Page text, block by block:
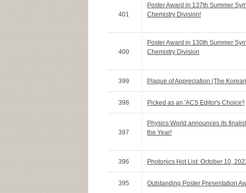
401
Poster Award in 137th Summer
Chemistry Division!
400
Poster Award in 130th Summer
Chemistry Division
399 Plaque of Appreciation (The
398 Picked as an 'ACS Editor's Choice'!
397
Physics World announces its
the Year!
396 Photonics Hot List: October 10,
395 Outstanding Poster Presentation